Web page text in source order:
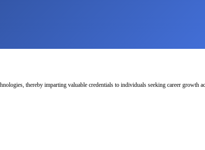
thereby imparting valuable credentials to individuals seeking career growth